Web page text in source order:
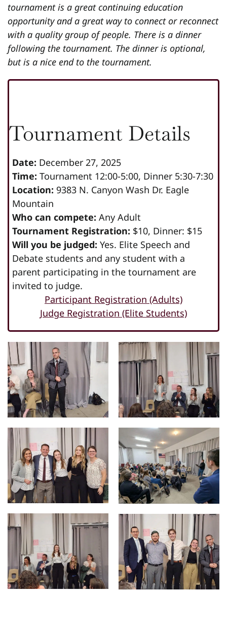
tournament is a great continuing education
opportunity and a great way to connect or reconnect
with a quality group of people. There is a dinner
following the tournament. The dinner is optional,
but is a nice end to the tournament.
Tournament Details
Date: December 27, 2025
Time: Tournament 12:00-5:00, Dinner 5:30-7:30
Location: 9383 N. Canyon Wash Dr. Eagle
Mountain
Who can compete: Any Adult
Tournament Registration: $10, Dinner: $15
Will you be judged: Yes. Elite Speech and
Debate students and any student with a
parent participating in the tournament are
invited to judge.
Participant Registration (Adults)
Judge Registration (Elite Students)